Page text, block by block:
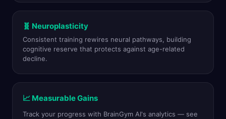
🧬 Neuroplasticity
Consistent training rewires neural pathways, building
cognitive reserve that protects against age-related
decline.
📈 Measurable Gains
Track your progress with BrainGym AI's analytics — see